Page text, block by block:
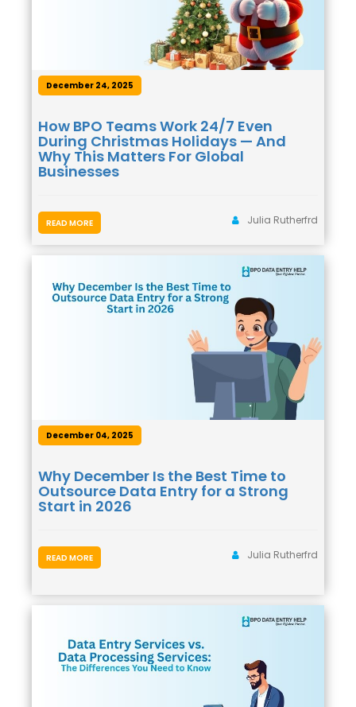
December 24, 2025
How BPO Teams Work 24/7 Even
During Christmas Holidays — And
Why This Matters For Global
Businesses
Julia Rutherfrd
READ MORE
December 04, 2025
Why December Is the Best Time to
Outsource Data Entry for a Strong
Start in 2026
Julia Rutherfrd
READ MORE